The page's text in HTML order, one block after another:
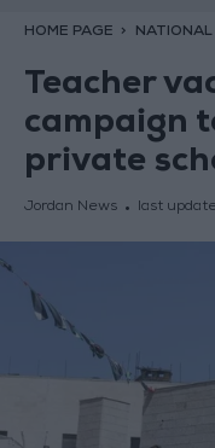
HOME PAGE NATIONAL
Teacher
campaign
private
Jordan News last